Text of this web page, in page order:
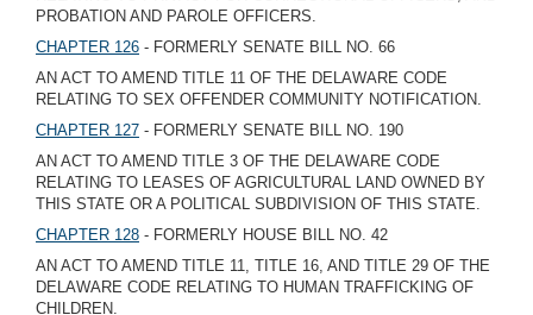
PROBATION AND PAROLE OFFICERS.
CHAPTER 126 - FORMERLY SENATE BILL NO. 66
AN ACT TO AMEND TITLE 11 OF THE DELAWARE CODE
RELATING TO SEX OFFENDER COMMUNITY NOTIFICATION.
CHAPTER 127 - FORMERLY SENATE BILL NO. 190
AN ACT TO AMEND TITLE 3 OF THE DELAWARE CODE
RELATING TO LEASES OF AGRICULTURAL LAND OWNED BY
THIS STATE OR A POLITICAL SUBDIVISION OF THIS STATE.
CHAPTER 128 - FORMERLY HOUSE BILL NO. 42
AN ACT TO AMEND TITLE 11, TITLE 16, AND TITLE 29 OF THE
DELAWARE CODE RELATING TO HUMAN TRAFFICKING OF
CHILDREN.